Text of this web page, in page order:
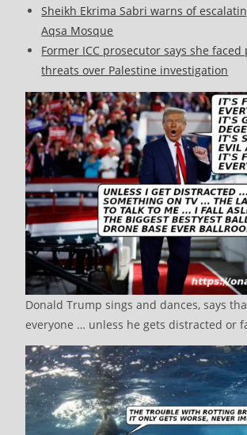
Sheikh Ekrima Sabri warns of
Aqsa Mosque
Former ICC prosecutor says she
threats over Palestine investigation
Donald Trump sings and dances, says
everyone … unless he gets distracted or